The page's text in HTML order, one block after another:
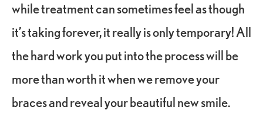
while treatment can sometimes feel as though
it’s taking forever, it really is only temporary! All
the hard work you put into the process will be
more than worth it when we remove your
braces and reveal your beautiful new smile.